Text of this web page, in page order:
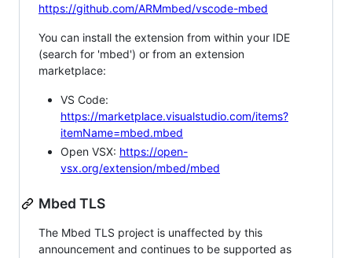
https://github.com/ARMmbed/vscode-mbed
You can install the extension from within your IDE
(search for 'mbed') or from an extension
marketplace:
VS Code:
https://marketplace.visualstudio.com/items?
itemName=mbed.mbed
Open VSX: https://open-
vsx.org/extension/mbed/mbed
Mbed TLS
The Mbed TLS project is unaffected by this
announcement and continues to be supported as